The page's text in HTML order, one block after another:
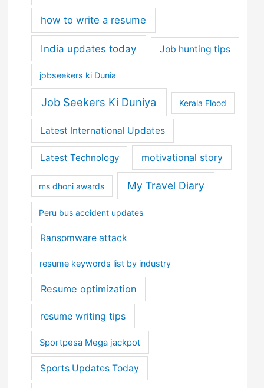
how to write a resume
India updates today Job hunting tips
jobseekers ki Dunia
Job Seekers Ki Duniya Kerala Flood
Latest International Updates
Latest Technology motivational story
ms dhoni awards My Travel Diary
Peru bus accident updates
Ransomware attack
resume keywords list by industry
Resume optimization
resume writing tips
Sportpesa Mega jackpot
Sports Updates Today